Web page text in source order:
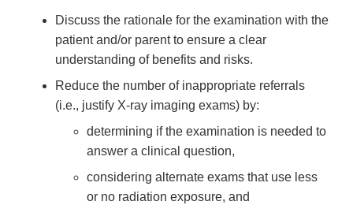
Discuss the rationale for the examination with the
patient and/or parent to ensure a clear
understanding of benefits and risks.
Reduce the number of inappropriate referrals
(i.e., justify X-ray imaging exams) by:
determining if the examination is needed to
answer a clinical question,
considering alternate exams that use less
or no radiation exposure, and